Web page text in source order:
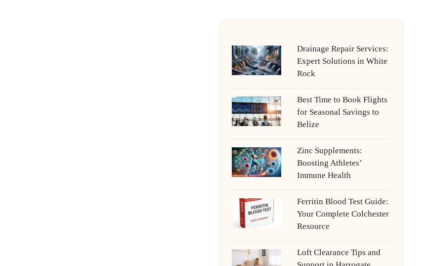
Drainage Repair Services:
Expert Solutions in White
Rock
Best Time to Book Flights
for Seasonal Savings to
Belize
Zinc Supplements:
Boosting Athletes’
Immune Health
Ferritin Blood Test Guide:
Your Complete Colchester
Resource
Loft Clearance Tips and